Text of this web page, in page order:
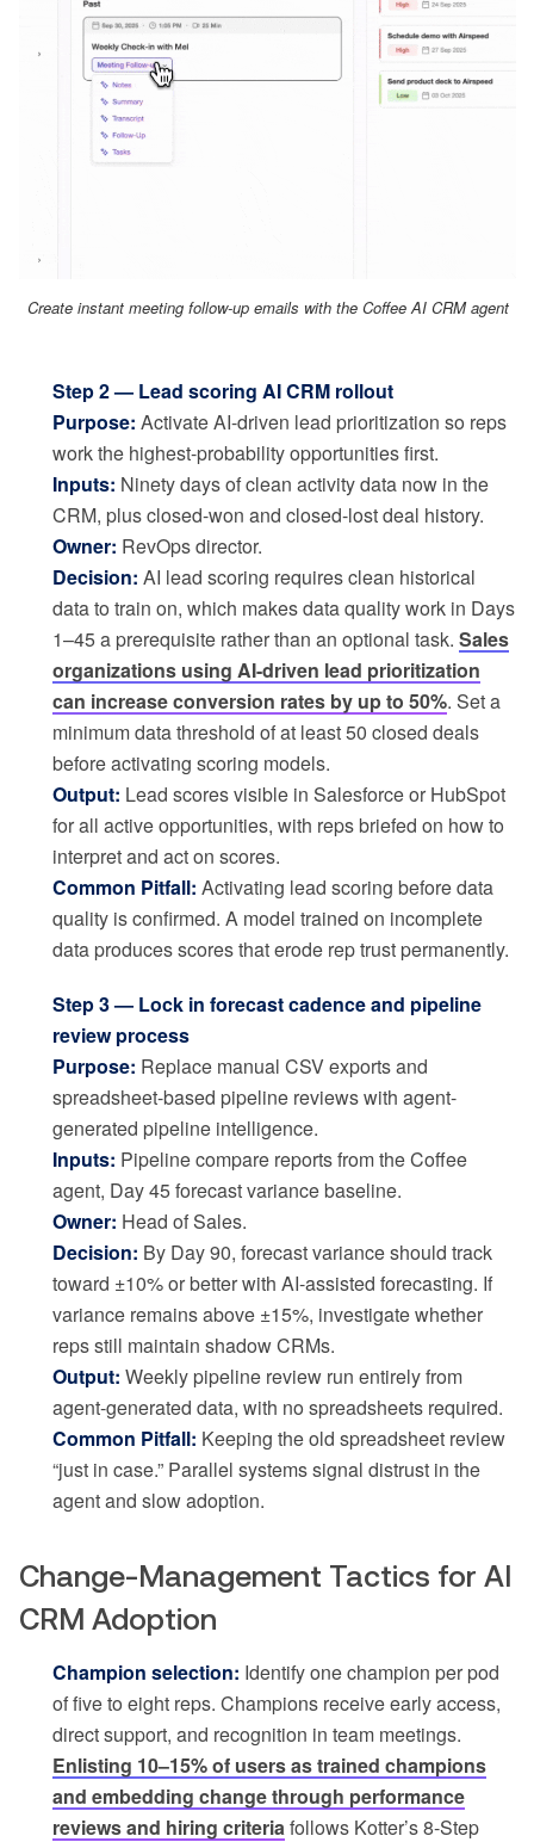
Create instant meeting follow-up emails with the Coffee AI CRM agent
Step 2 — Lead scoring AI CRM rollout
Purpose: Activate AI-driven lead prioritization so reps
work the highest-probability opportunities first.
Inputs: Ninety days of clean activity data now in the
CRM, plus closed-won and closed-lost deal history.
Owner: RevOps director.
Decision: AI lead scoring requires clean historical
data to train on, which makes data quality work in Days
1–45 a prerequisite rather than an optional task. Sales
organizations using AI-driven lead prioritization
can increase conversion rates by up to 50%. Set a
minimum data threshold of at least 50 closed deals
before activating scoring models.
Output: Lead scores visible in Salesforce or HubSpot
for all active opportunities, with reps briefed on how to
interpret and act on scores.
Common Pitfall: Activating lead scoring before data
quality is confirmed. A model trained on incomplete
data produces scores that erode rep trust permanently.
Step 3 — Lock in forecast cadence and pipeline
review process
Purpose: Replace manual CSV exports and
spreadsheet-based pipeline reviews with agent-
generated pipeline intelligence.
Inputs: Pipeline compare reports from the Coffee
agent, Day 45 forecast variance baseline.
Owner: Head of Sales.
Decision: By Day 90, forecast variance should track
toward ±10% or better with AI-assisted forecasting. If
variance remains above ±15%, investigate whether
reps still maintain shadow CRMs.
Output: Weekly pipeline review run entirely from
agent-generated data, with no spreadsheets required.
Common Pitfall: Keeping the old spreadsheet review
“just in case.” Parallel systems signal distrust in the
agent and slow adoption.
Change-Management Tactics for AI
CRM Adoption
Champion selection: Identify one champion per pod
of five to eight reps. Champions receive early access,
direct support, and recognition in team meetings.
Enlisting 10–15% of users as trained champions
and embedding change through performance
reviews and hiring criteriafollows Kotter’s 8-Step